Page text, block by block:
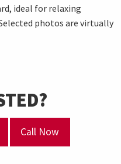
ideal for relaxing
photos are virtually
Call Now